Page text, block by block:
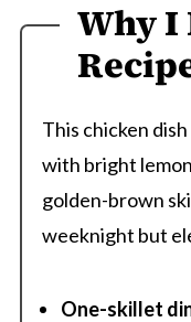
Why I
This chicken
with bright
golden-brown
weeknight but
One-skillet